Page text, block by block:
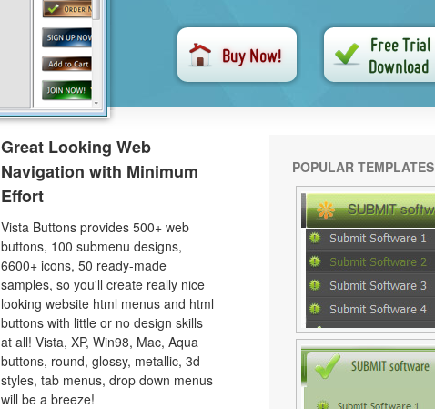
Great Looking Web
Navigation with Minimum
Effort
Vista Buttons provides 500+ web
buttons, 100 submenu designs,
6600+ icons, 50 ready-made
samples, so you'll create really nice
looking website html menus and html
buttons with little or no design skills
at all! Vista, XP, Win98, Mac, Aqua
buttons, round, glossy, metallic, 3d
styles, tab menus, drop down menus
will be a breeze!
POPULAR TEMPLATES